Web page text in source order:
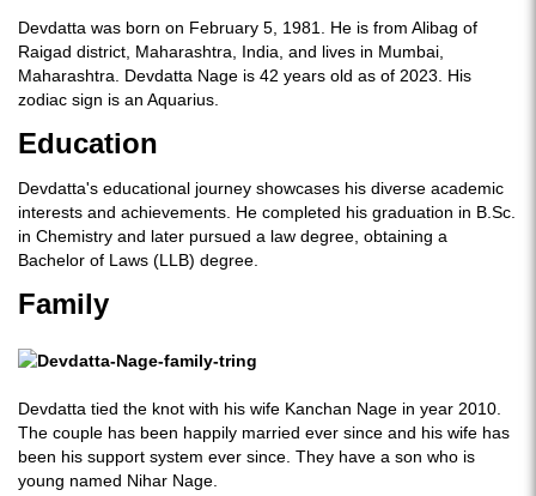
Devdatta was born on February 5, 1981. He is from Alibag of
Raigad district, Maharashtra, India, and lives in Mumbai,
Maharashtra. Devdatta Nage is 42 years old as of 2023. His
zodiac sign is an Aquarius.
Education
Devdatta's educational journey showcases his diverse academic
interests and achievements. He completed his graduation in B.Sc.
in Chemistry and later pursued a law degree, obtaining a
Bachelor of Laws (LLB) degree.
Family
Devdatta tied the knot with his wife Kanchan Nage in year 2010.
The couple has been happily married ever since and his wife has
been his support system ever since. They have a son who is
young named Nihar Nage.